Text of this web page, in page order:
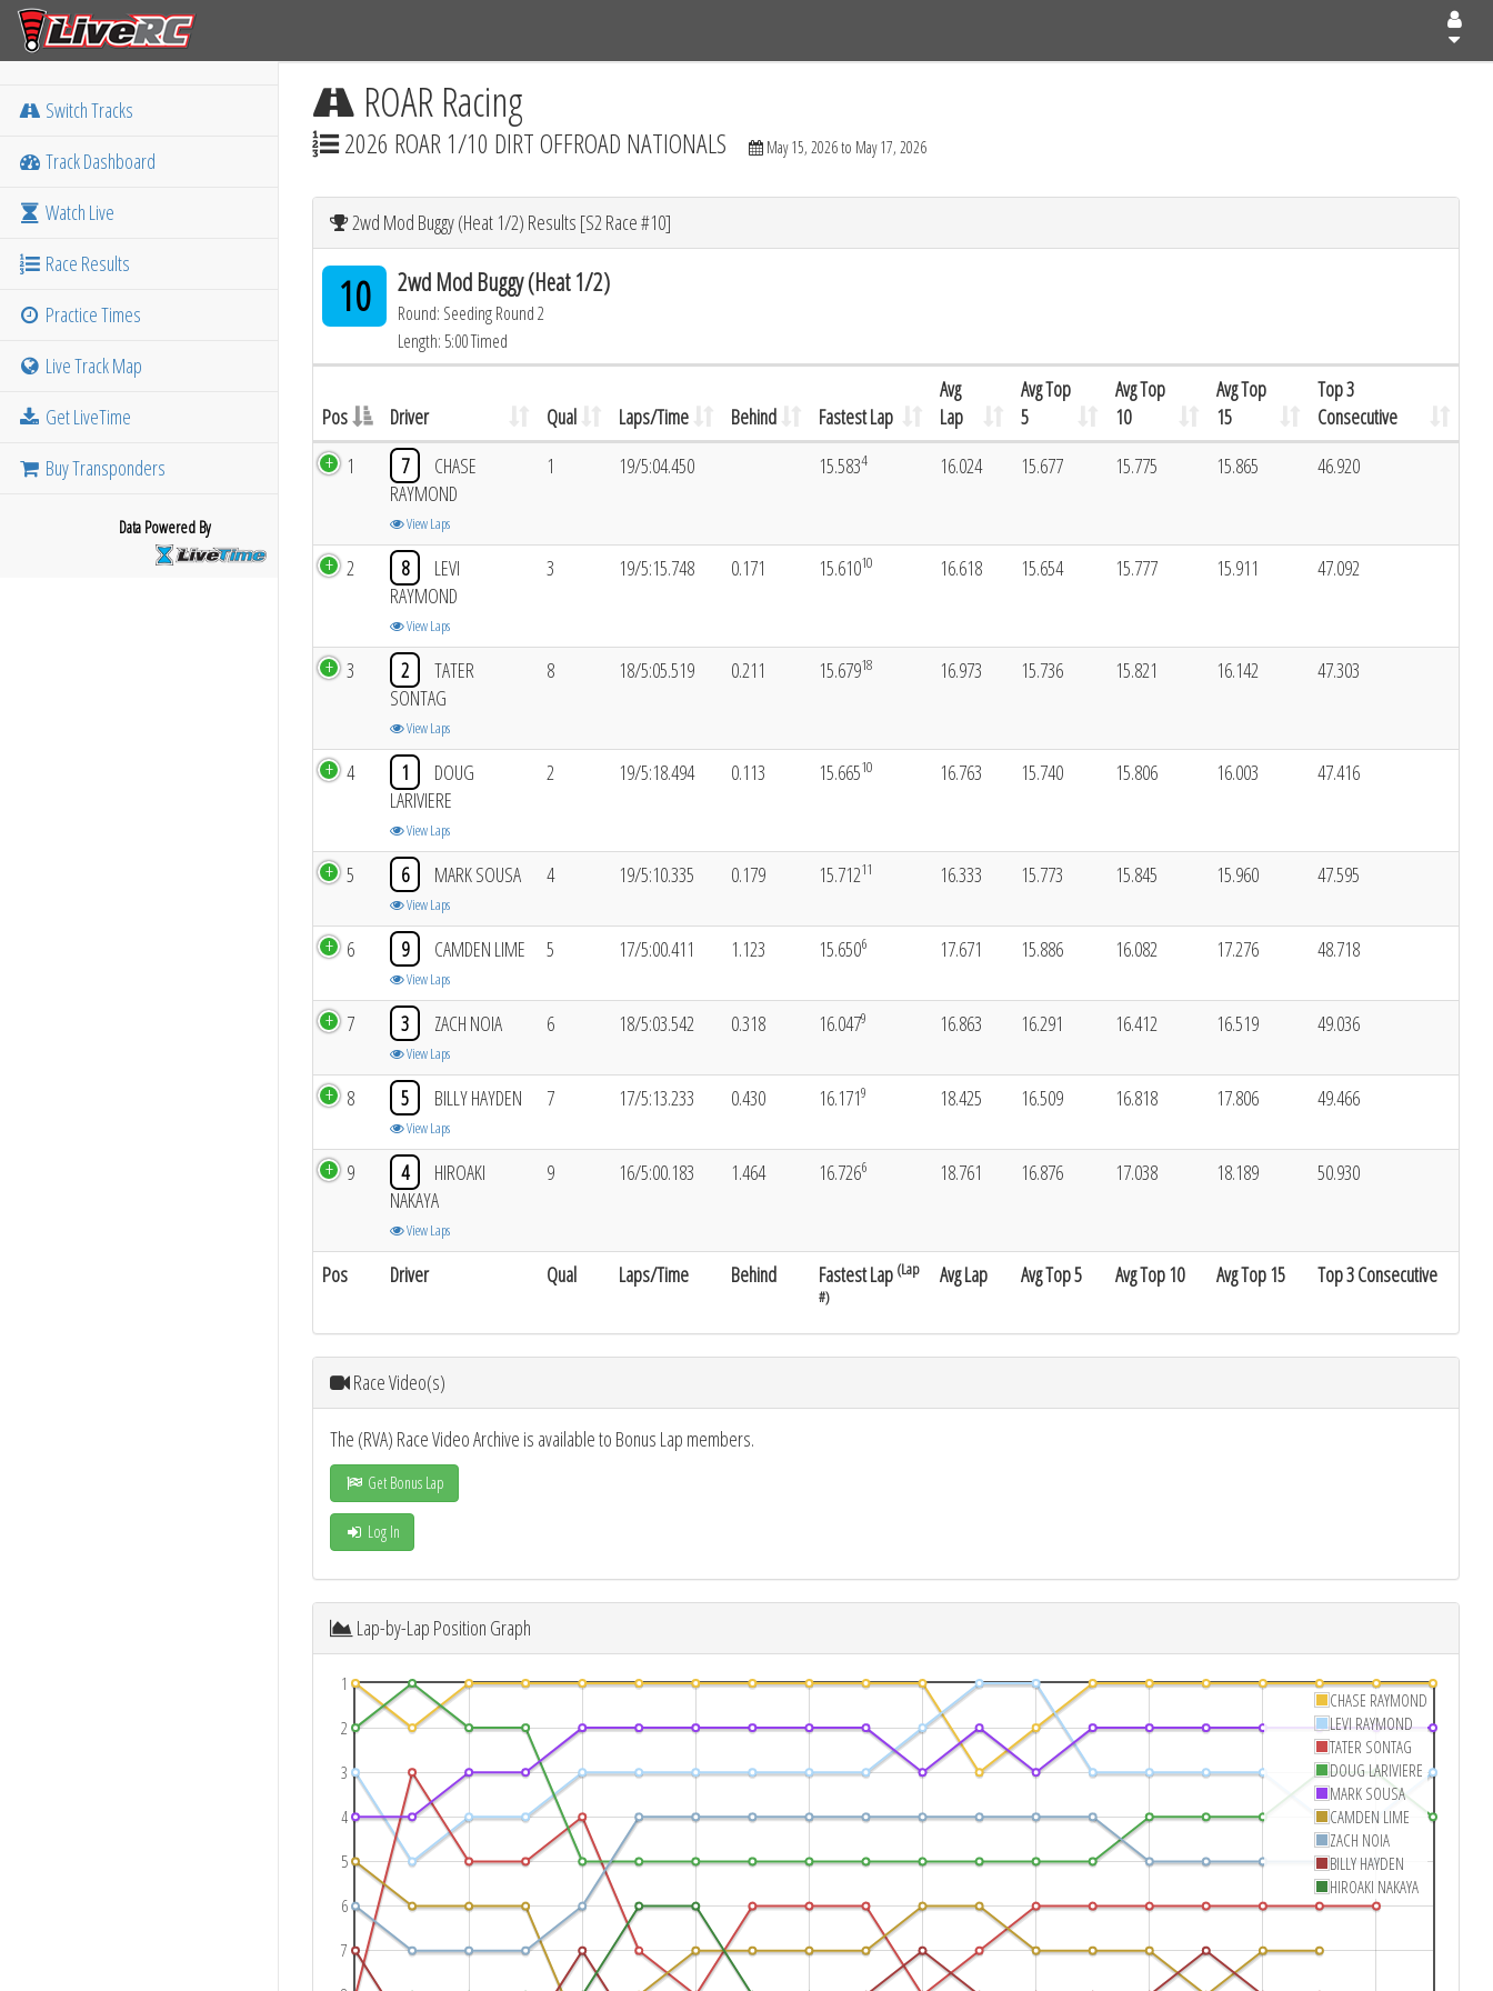
Switch Tracks
Track Dashboard
Watch Live
Race Results
Practice Times
Live Track Map
Get LiveTime
Buy Transponders
Data Powered By
ROAR Racing
2026 ROAR 1/10 DIRT OFFROAD NATIONALS May 15, 2026 to May 17, 2026
2wd Mod Buggy (Heat 1/2) Results [S2 Race #10]
10 2wd Mod Buggy (Heat 1/2)
Round: Seeding Round 2
Length: 5:00 Timed
Pos Driver Qual Laps/Time Behind Fastest Lap
Avg
Lap
Avg Top
5
Avg Top
10
Avg Top
15
Top 3
Consecutive
Pos Driver Qual Laps/Time Behind Fastest Lap (Lap
#)
Avg Lap Avg Top 5 Avg Top 10 Avg Top 15 Top 3 Consecutive
1 7
CHASE
RAYMOND
View Laps
1 19/5:04.450 15.5834 16.024 15.677 15.775 15.865 46.920
2 8
LEVI
RAYMOND
View Laps
3 19/5:15.748 0.171 15.61010 16.618 15.654 15.777 15.911 47.092
3 2
TATER
SONTAG
View Laps
8 18/5:05.519 0.211 15.67918 16.973 15.736 15.821 16.142 47.303
4 1
DOUG
LARIVIERE
View Laps
2 19/5:18.494 0.113 15.66510 16.763 15.740 15.806 16.003 47.416
5 6 MARK SOUSA
View Laps
4 19/5:10.335 0.179 15.71211 16.333 15.773 15.845 15.960 47.595
6 9 CAMDEN LIME
View Laps
5 17/5:00.411 1.123 15.6506 17.671 15.886 16.082 17.276 48.718
7 3 ZACH NOIA
View Laps
6 18/5:03.542 0.318 16.0479 16.863 16.291 16.412 16.519 49.036
8 5 BILLY HAYDEN
View Laps
7 17/5:13.233 0.430 16.1719 18.425 16.509 16.818 17.806 49.466
9 4
HIROAKI
NAKAYA
View Laps
9 16/5:00.183 1.464 16.7266 18.761 16.876 17.038 18.189 50.930
Race Video(s)
The (RVA) Race Video Archive is available to Bonus Lap members.
Get Bonus Lap
Log In
Lap-by-Lap Position Graph
1
2
3
4
5
6
7
CHASE RAYMOND
LEVI RAYMOND
TATER SONTAG
DOUG LARIVIERE
MARK SOUSA
CAMDEN LIME
ZACH NOIA
BILLY HAYDEN
HIROAKI NAKAYA